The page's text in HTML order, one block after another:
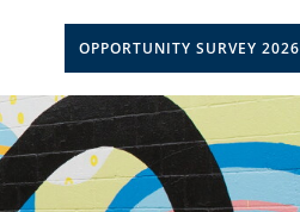
OPPORTUNITY SURVEY 2026